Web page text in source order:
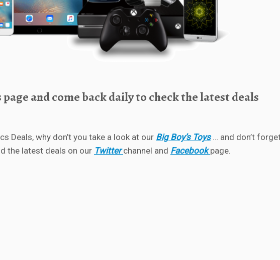
and come back daily to check the latest deals
Deals, why don’t you take a look at our Big Boy’s Toys… and don’t
the latest deals on our Twitter channel and Facebook page.